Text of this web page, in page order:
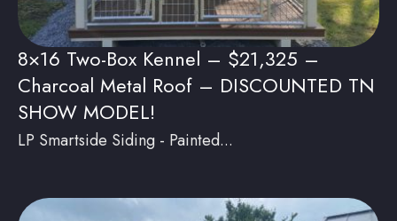
8×16 Two-Box Kennel – $21,325 –
Charcoal Metal Roof – DISCOUNTED TN
SHOW MODEL!
LP Smartside Siding - Painted...